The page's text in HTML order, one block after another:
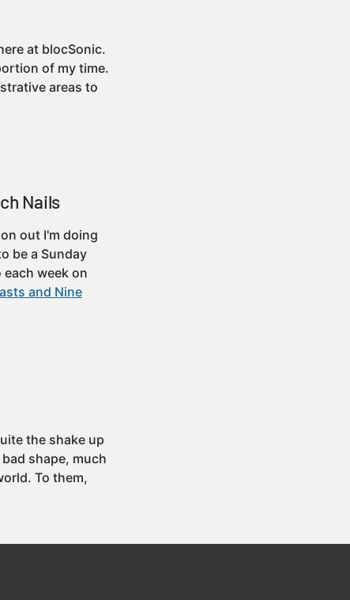
at blocSonic.
of my time.
areas to
Nails
out I'm doing
be a Sunday
week on
and Nine
the shake up
shape, much
To them,